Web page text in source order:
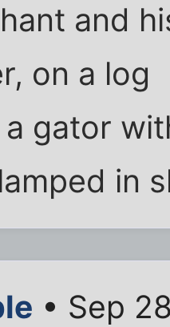
and
on a log
a gator
in
• Sep